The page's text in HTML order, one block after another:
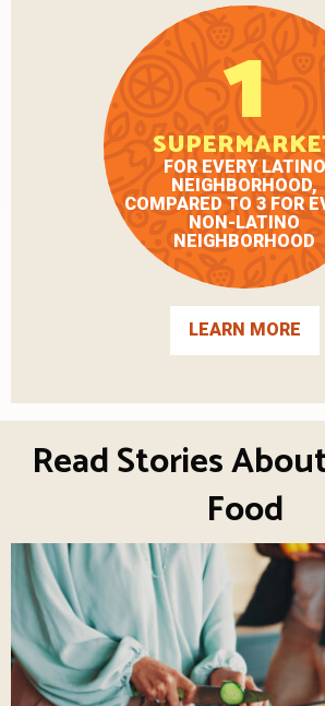
1
FOR EVERY LATINO
NEIGHBORHOOD,
COMPARED TO 3 FOR
NON-LATINO
NEIGHBORHOOD
LEARN MORE
Read Stories
Food